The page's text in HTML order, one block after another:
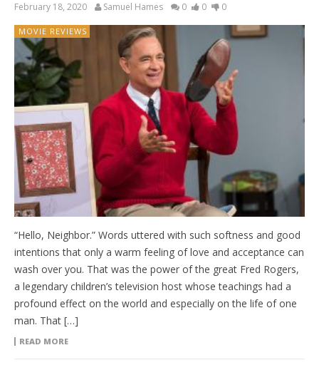
February 18, 2020 Samuel Hames 0 0 0
MOVIE REVIEWS
“Hello, Neighbor.” Words uttered with such softness and good
intentions that only a warm feeling of love and acceptance can
wash over you. That was the power of the great Fred Rogers,
a legendary children’s television host whose teachings had a
profound effect on the world and especially on the life of one
man. That […]
READ MORE